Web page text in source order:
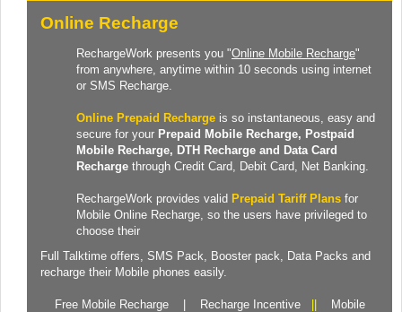
Online Recharge
RechargeWork presents you "Online Mobile Recharge"
from anywhere, anytime within 10 seconds using internet
or SMS Recharge.
Online Prepaid Recharge is so instantaneous, easy and
secure for your Prepaid Mobile Recharge, Postpaid
Mobile Recharge, DTH Recharge and Data Card
Recharge through Credit Card, Debit Card, Net Banking.
RechargeWork provides valid Prepaid Tariff Plans for
Mobile Online Recharge, so the users have privileged to
choose their
Full Talktime offers, SMS Pack Booster pack Data Packs and
recharge their Mobile phones easily.
Free Mobile Recharge Recharge Incentive
Mobile